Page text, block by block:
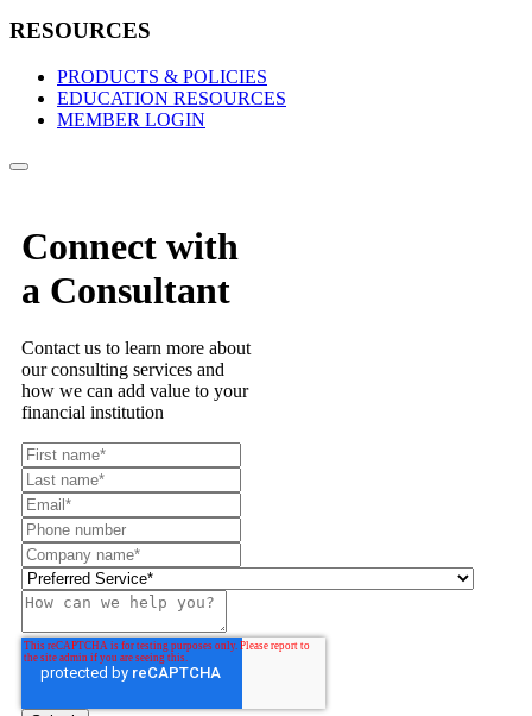
RESOURCES
PRODUCTS & POLICIES
EDUCATION RESOURCES
MEMBER LOGIN
Connect with
a Consultant
Contact us to learn more about
our consulting services and
how we can add value to your
financial institution